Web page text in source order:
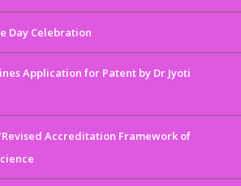
Day Celebration
Application for Patent by Dr Jyoti
Accreditation Framework of